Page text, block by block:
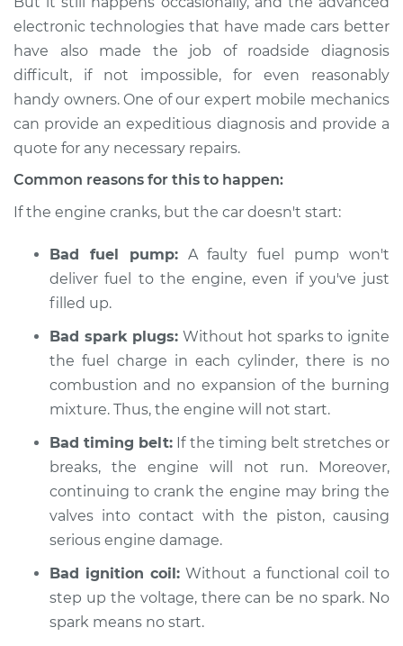
Estimate $114.99
Shop/Dealer Price $124.99 -$132.49
2002 Toyota Echo
L4-1.5L
Service type
Car is not starting
Estimate $94.99
Shop/Dealer Price $105.01-$112.52
2001 Toyota Echo
Service type
Car is not starting
Inspection
Estimate $94.99
Shop/Dealer Price $105.01 $112.52
electronic technologies that have made cars better
have also made the job of roadside diagnosis
difficult, if not impossible, for even reasonably
handy owners. One of our expert mobile mechanics
can provide an expeditious diagnosis and provide a
quote for any necessary repairs.
Common reasons for this to happen:
If the engine cranks, but the car doesn't start:
Bad fuel pump:A faulty fuel pump won't
deliver fuel to the engine, even if you've just
filled up.
Bad spark plugs: Without hot sparks to ignite
the fuel charge in each cylinder, there is no
combustion and no expansion of the burning
mixture. Thus, the engine will not start.
Bad timing belt: If the timing belt stretches or
breaks, the engine will not run. Moreover,
continuing to crank the engine may bring the
valves into contact with the piston, causing
serious engine damage.
Bad ignition coil: Without a functional coil to
step up the voltage, there can be no spark. No
spark means no start.